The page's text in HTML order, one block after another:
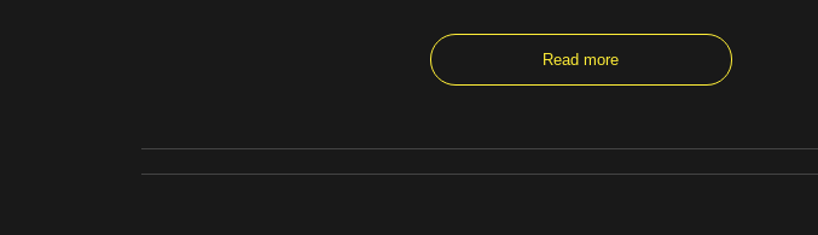
Read more